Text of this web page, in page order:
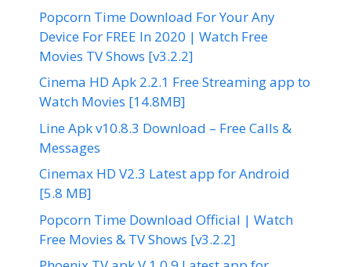
Popcorn Time Download For Your Any
Device For FREE In 2020 | Watch Free
Movies TV Shows [v3.2.2]
Cinema HD Apk 2.2.1 Free Streaming app to
Watch Movies [14.8MB]
Line Apk v10.8.3 Download – Free Calls &
Messages
Cinemax HD V2.3 Latest app for Android
[5.8 MB]
Popcorn Time Download Official | Watch
Free Movies & TV Shows [v3.2.2]